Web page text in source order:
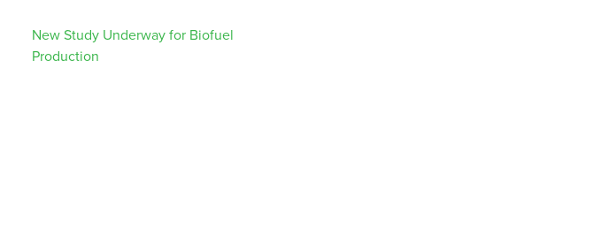
New Study Underway for Biofuel
Production